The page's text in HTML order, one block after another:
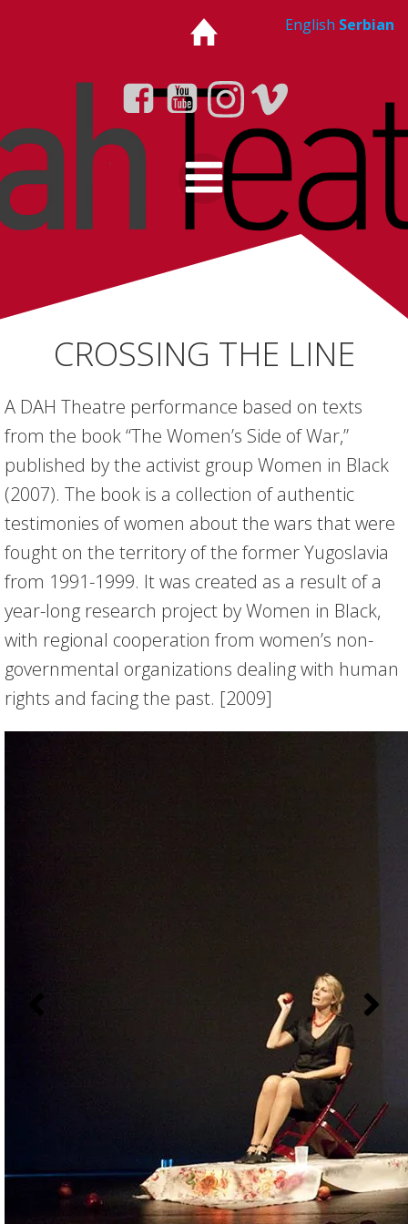
to
CROSSING THE LINE
A DAH Theatre performance based on texts
from the book “The Women’s Side of War,”
published by the activist group Women in Black
(2007). The book is a collection of authentic
testimonies of women about the wars that were
fought on the territory of the former Yugoslavia
from 1991-1999. It was created as a result of a
year-long research project by Women in Black,
with regional cooperation from women’s non-
governmental organizations dealing with human
rights and facing the past. [2009]
English Serbian